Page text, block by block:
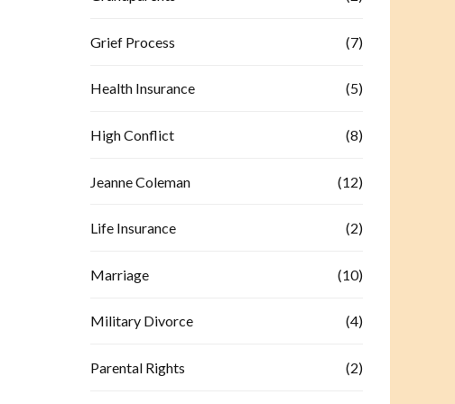
Grief Process (7)
Health Insurance (5)
High Conflict (8)
Jeanne Coleman (12)
Life Insurance (2)
Marriage (10)
Military Divorce (4)
Parental Rights (2)